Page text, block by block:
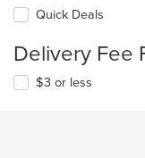
Quick Deals
Delivery Fee
$3 or less